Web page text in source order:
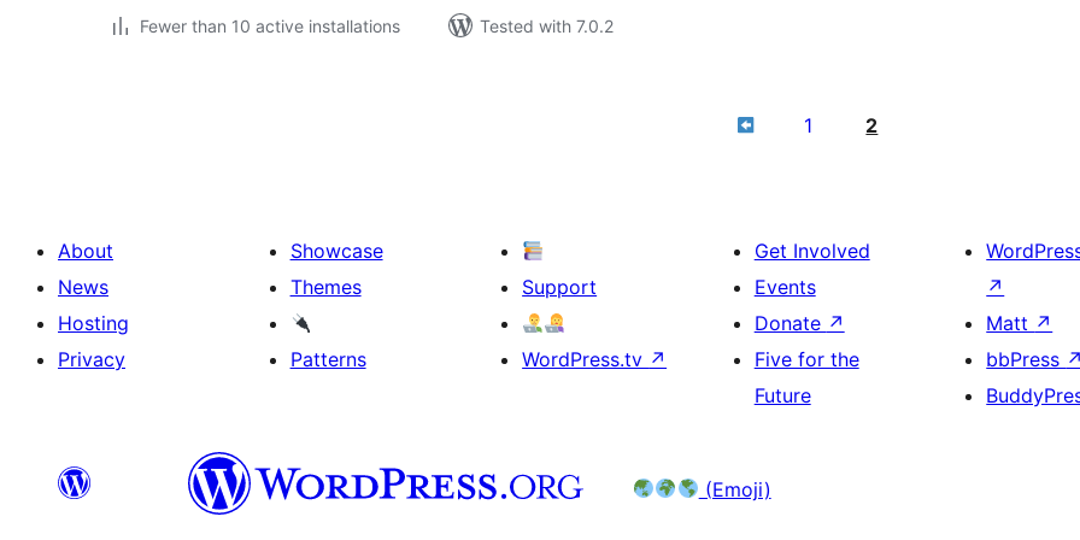
Fewer than 10 active installations
Tested with 7.0.2
1 2
About
News
Hosting
Privacy
Showcase
Themes
Patterns
Support
WordPress.tv ↗
Get Involved
Events
Donate ↗
Five for the
Future
↗
Matt ↗
bbPress ↗
(Emoji)